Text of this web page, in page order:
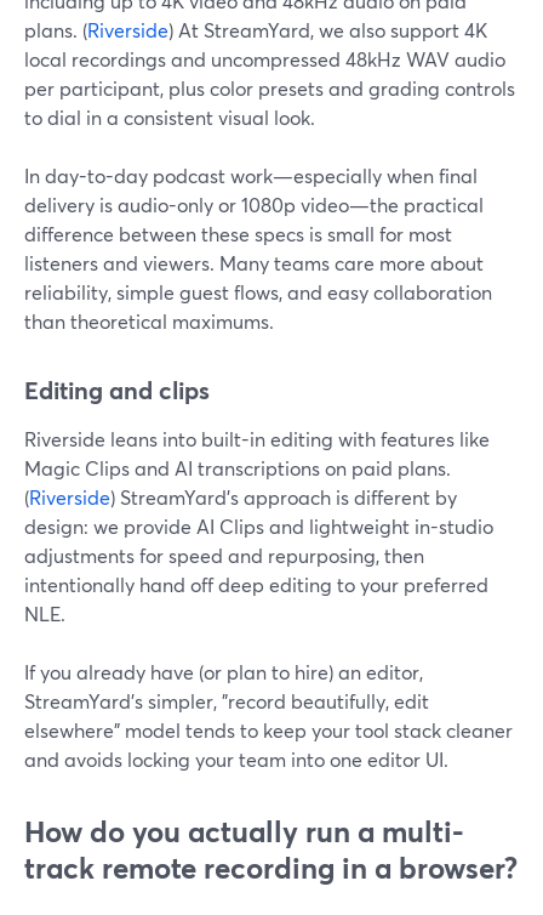
plans. (Riverside) At StreamYard, we also support 4K
local recordings and uncompressed 48kHz WAV audio
per participant, plus color presets and grading controls
to dial in a consistent visual look.
In day-to-day podcast work—especially when final
delivery is audio-only or 1080p video—the practical
difference between these specs is small for most
listeners and viewers. Many teams care more about
reliability, simple guest flows, and easy collaboration
than theoretical maximums.
Editing and clips
Riverside leans into built-in editing with features like
Magic Clips and AI transcriptions on paid plans.
(Riverside) StreamYard’s approach is different by
design: we provide AI Clips and lightweight in-studio
adjustments for speed and repurposing, then
intentionally hand off deep editing to your preferred
NLE.
If you already have (or plan to hire) an editor,
StreamYard’s simpler, "record beautifully, edit
elsewhere" model tends to keep your tool stack cleaner
and avoids locking your team into one editor UI.
How do you actually run a multi-
track remote recording in a browser?